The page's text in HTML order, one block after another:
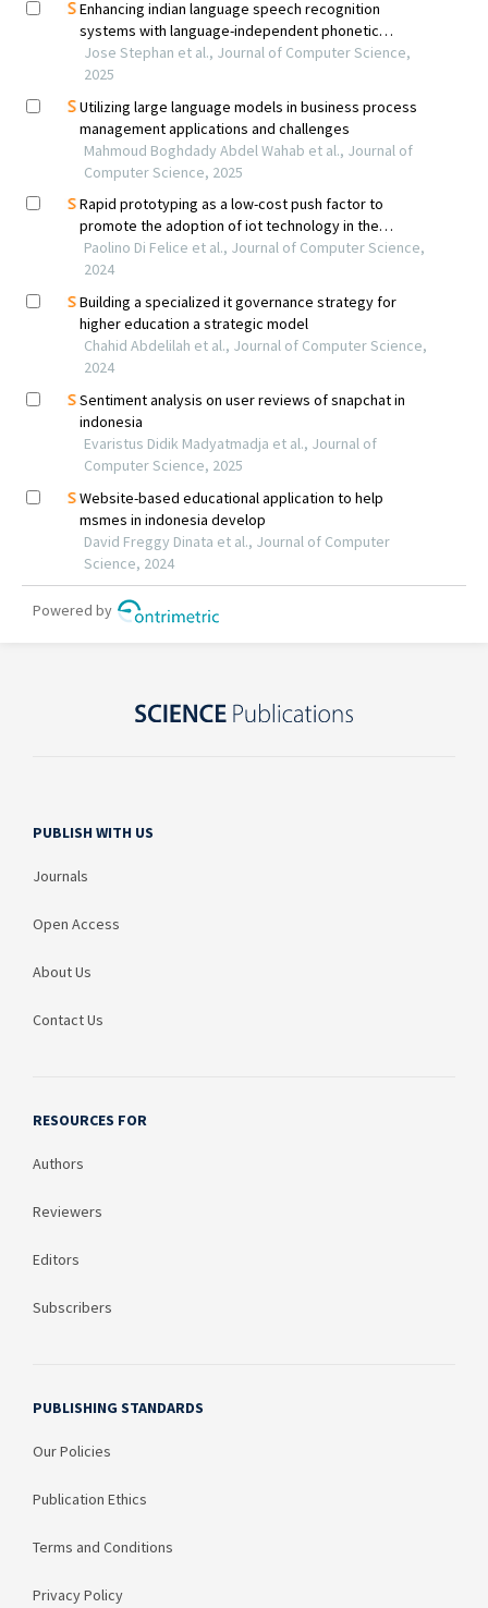
PUBLISH WITH US
Journals
Open Access
About Us
Contact Us
RESOURCES FOR
Authors
Reviewers
Editors
Subscribers
PUBLISHING STANDARDS
Our Policies
Publication Ethics
Terms and Conditions
Privacy Policy